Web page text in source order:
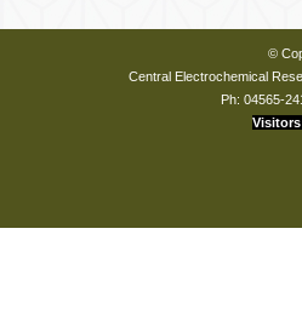
©
Central Electrochemical
Ph: 04565-
Visitors